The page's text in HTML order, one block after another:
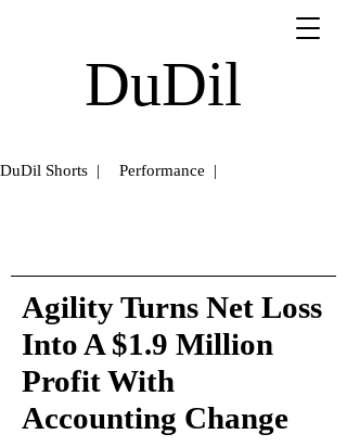
DuDil
DuDil Shorts | Performance |
Agility Turns Net Loss
Into A $1.9 Million
Profit With
Accounting Change